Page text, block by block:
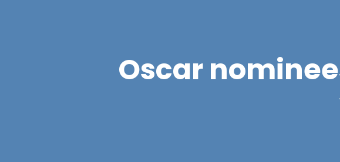
Oscar